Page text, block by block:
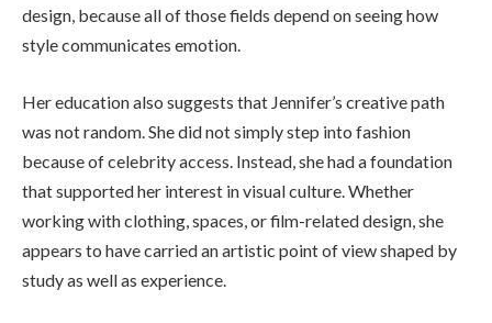
design, because all of those fields depend on seeing how
style communicates emotion.
Her education also suggests that Jennifer’s creative path
was not random. She did not simply step into fashion
because of celebrity access. Instead, she had a foundation
that supported her interest in visual culture. Whether
working with clothing, spaces, or film-related design, she
appears to have carried an artistic point of view shaped by
study as well as experience.